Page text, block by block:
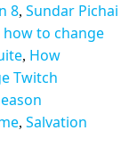
8, Sundar Pichai
how to change
, How
Twitch
, Salvation